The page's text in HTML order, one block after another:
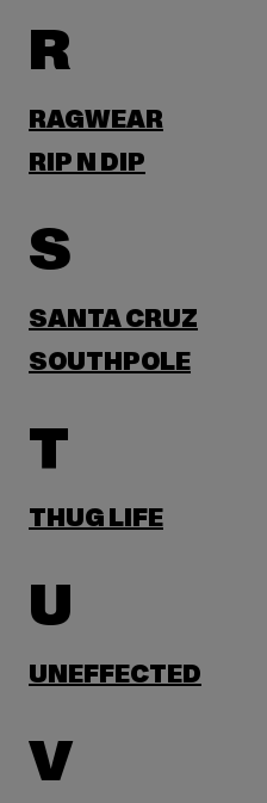
R
RAGWEAR
RIP N DIP
S
SANTA CRUZ
SOUTHPOLE
T
THUG LIFE
U
UNEFFECTED
V